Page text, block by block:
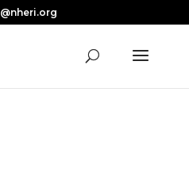
in Nearly a Decade
Review